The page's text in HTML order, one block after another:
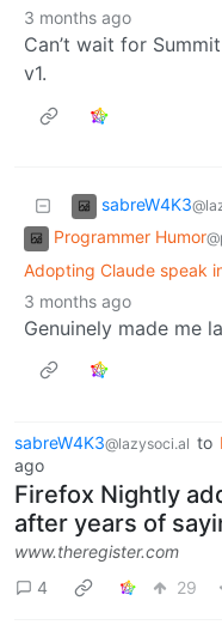
3 months ago
Can’t wait for
v1.
sabreW4K3
Programmer Humor
Adopting Claude speak
3 months ago
Genuinely made me
sabreW4K3@lazysoci.al to
ago
Firefox Nightly
after years of
www.theregister.com
4
29